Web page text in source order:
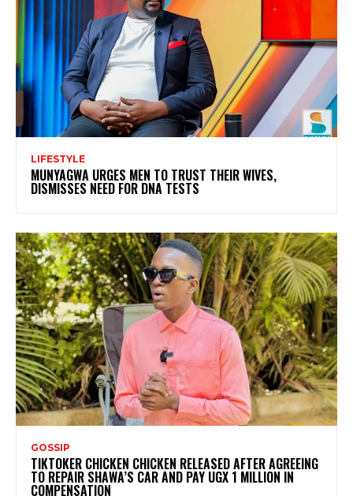
LIFESTYLE
MUNYAGWA URGES MEN TO TRUST THEIR WIVES,
DISMISSES NEED FOR DNA TESTS
GOSSIP
TIKTOKER CHICKEN CHICKEN RELEASED AFTER AGREEING
TO REPAIR SHAWA’S CAR AND PAY UGX 1 MILLION IN
COMPENSATION